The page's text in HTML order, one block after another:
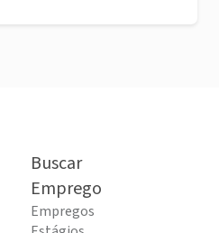
Buscar
Emprego
Empregos